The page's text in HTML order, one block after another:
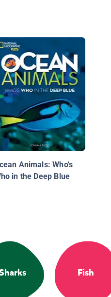
Animals: Who's
in the Deep Blue
Fish